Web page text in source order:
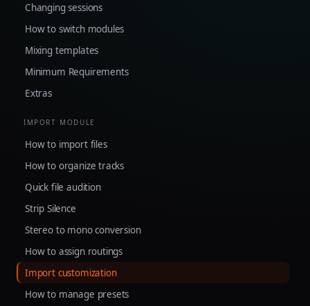
Changing sessions
How to switch modules
Mixing templates
Minimum Requirements
Extras
IMPORT MODULE
How to import files
How to organize tracks
Quick file audition
Strip Silence
Stereo to mono conversion
How to assign routings
Import customization
How to manage presets